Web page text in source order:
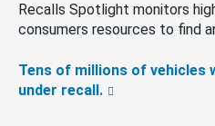
Recalls Spotlight monitors
consumers resources to find
Tens of millions of vehicles
under recall.